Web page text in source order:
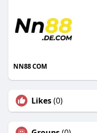
NN88 COM
Likes(0)